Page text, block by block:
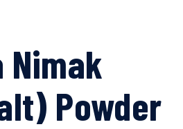
Nimak
Powder